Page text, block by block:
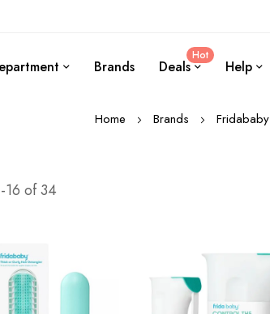
Brands Deals
Hot
Help
Home Brands Fridababy
-16 of34